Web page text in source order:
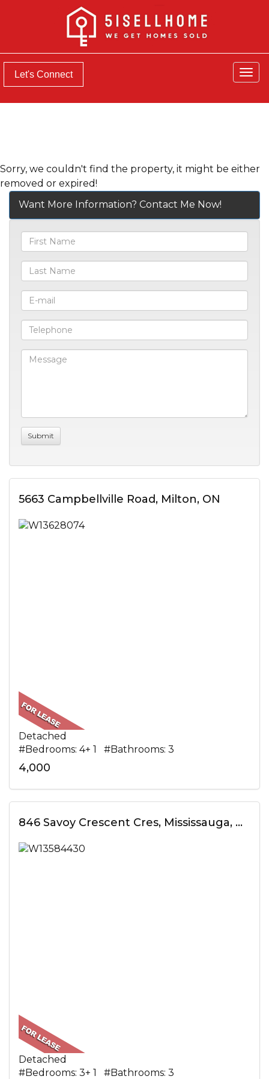
Let's Connect
Sorry, we couldn't find the property, it might be either
removed or expired!
Want More Information? Contact Me Now!
5663 Campbellville Road, Milton, ON
Detached
#Bedrooms: 4+ 1 #Bathrooms: 3
4,000
846 Savoy Crescent Cres, Mississauga, ON
Detached
#Bedrooms: 3+ 1 #Bathrooms: 3